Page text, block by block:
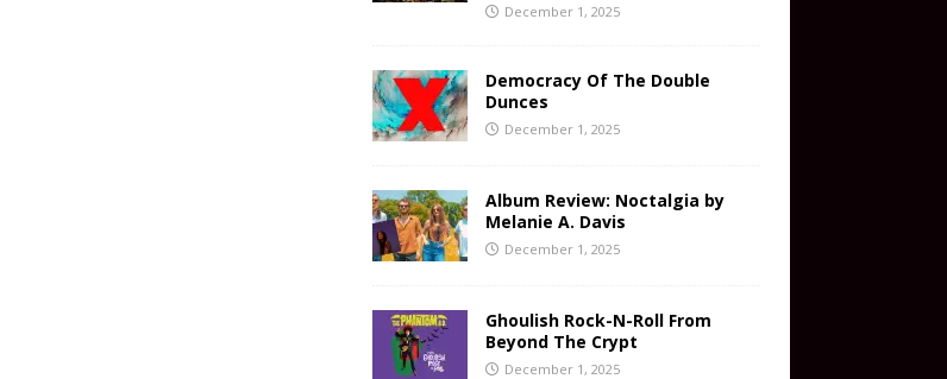
December 1, 2025
Democracy Of The Double
Dunces
December 1, 2025
Album Review: Noctalgia by
Melanie A. Davis
December 1, 2025
Ghoulish Rock-N-Roll From
Beyond The Crypt
December 1, 2025